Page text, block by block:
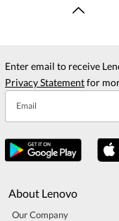
Enter email to receive
Privacy Statementfor
Email
About Lenovo
Our Company